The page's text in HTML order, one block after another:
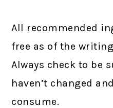
All recommended
free as of the
Always check to be
haven’t changed
consume.